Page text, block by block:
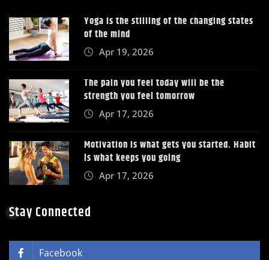
Yoga is the stilling of the changing states
of the mind
Apr 19, 2026
The pain you feel today will be the
strength you feel tomorrow
Apr 17, 2026
Motivation is what gets you started. Habit
is what keeps you going
Apr 17, 2026
Stay Connected
Facebook